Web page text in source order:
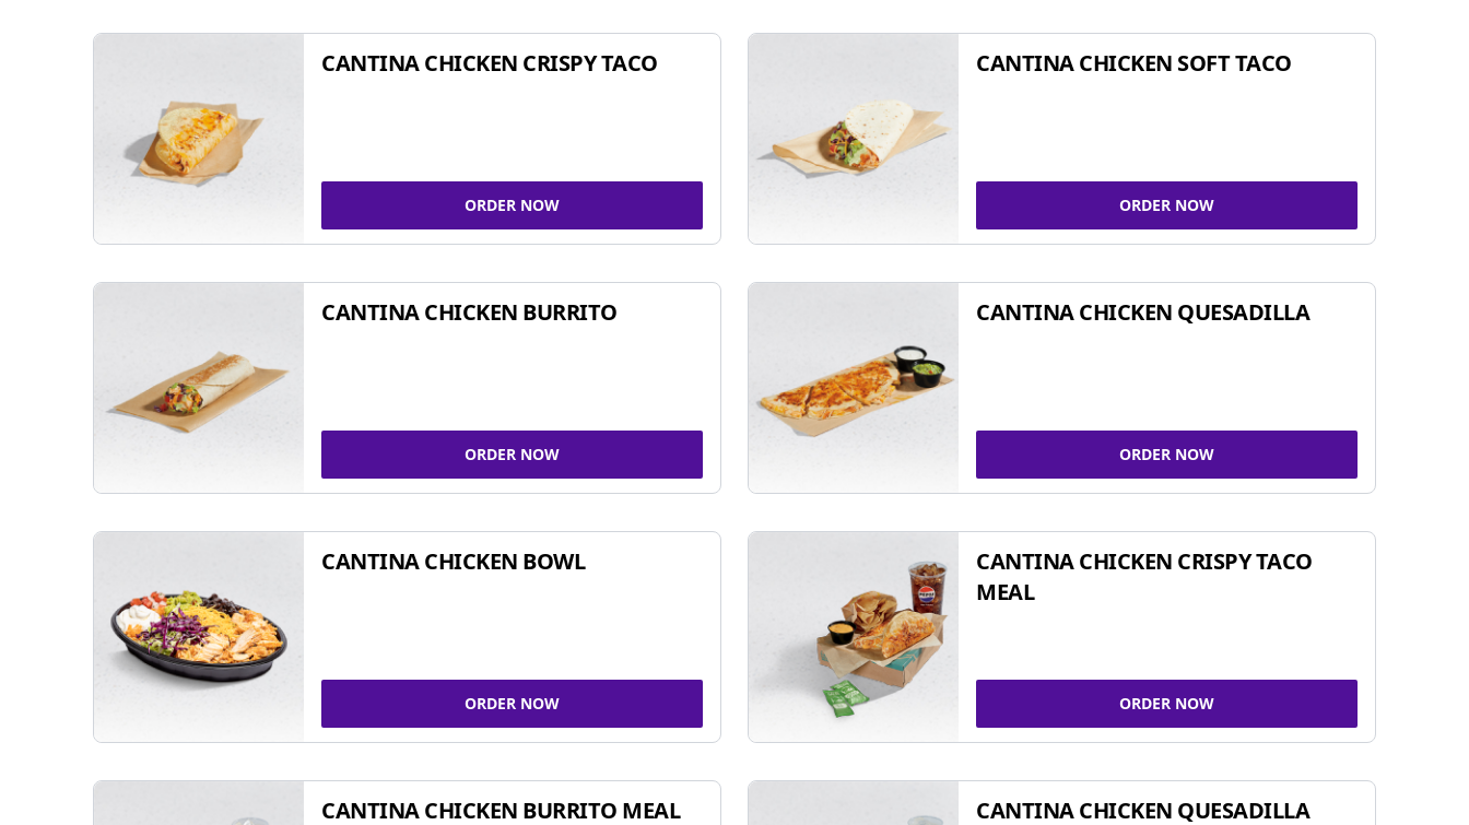
CANTINA CHICKEN CRISPY TACO
ORDER NOW
CANTINA CHICKEN SOFT TACO
ORDER NOW
CANTINA CHICKEN BURRITO
ORDER NOW
CANTINA CHICKEN QUESADILLA
ORDER NOW
CANTINA CHICKEN BOWL
ORDER NOW
CANTINA CHICKEN CRISPY TACO
MEAL
ORDER NOW
CANTINA CHICKEN BURRITO MEAL
CANTINA CHICKEN QUESADILLA